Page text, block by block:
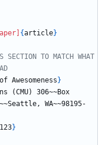
{article}
TO MATCH WHAT
Awesomeness }
(CMU) 306~~Box
WA~~98195-
}